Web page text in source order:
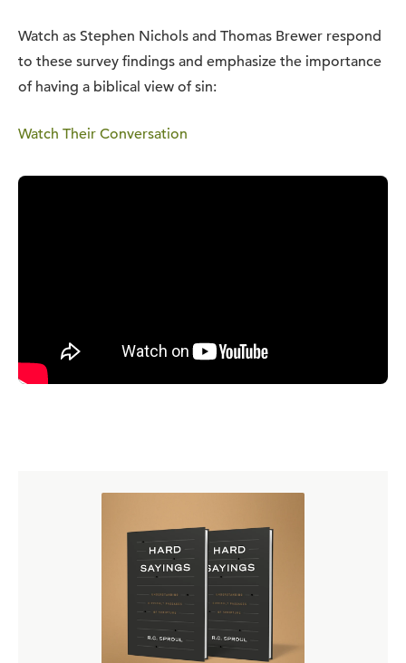
Watch as Stephen Nichols and Thomas Brewer respond
to these survey findings and emphasize the importance
of having a biblical view of sin:
Watch Their Conversation
Download the Free Study Guide
study guide.
several resources from Ligonier addressing the Bible’s
Are People Basically Good?booklet by R.C. Sproul
The Bondage of the Will
book by Martin Luther,
500th-anniversary edition
an episode ofUltimately with R.C.